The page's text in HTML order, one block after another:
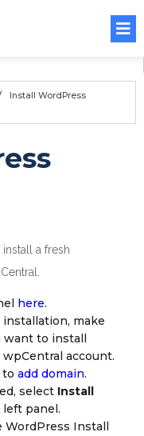
Install WordPress
a fresh
here.
make
to install
account.
to add domain.
select Install
panel.
Install